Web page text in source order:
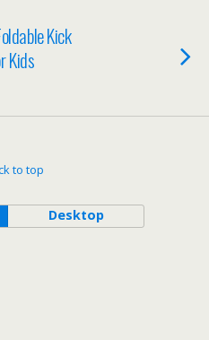
Kick
Kids
to top
Desktop